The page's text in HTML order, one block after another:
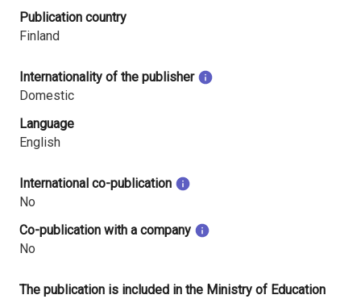
Publication country
Finland
Internationality of the publisher
Domestic
Language
English
International co-publication
No
Co-publication with a company
No
The publication is included in the Ministry of Education